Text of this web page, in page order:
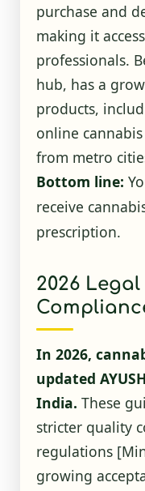
purchase and
making it
professionals.
hub, has a
products,
online
from metro
Bottom line:
receive
prescription.
2026
In 2026,
updated
India. These
stricter quality
regulations
growing